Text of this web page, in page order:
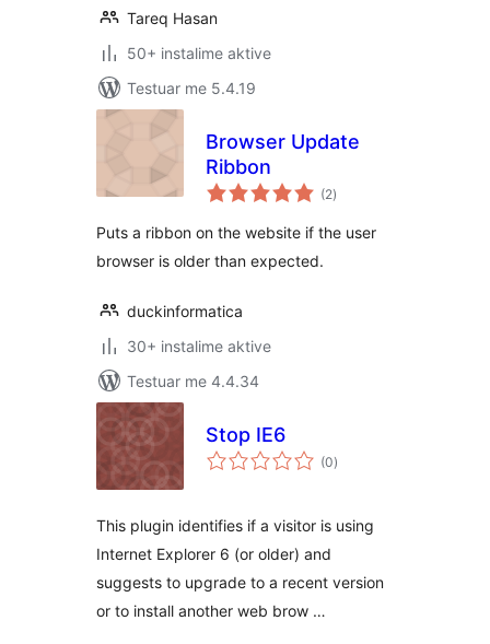
Tareq Hasan
50+ instalime aktive
Testuar me 5.4.19
Browser Update
Ribbon
(2vlerësime
gjithsej
)
Puts a ribbon on the website if the user
browser is older than expected.
duckinformatica
30+ instalime aktive
Testuar me 4.4.34
Stop IE6
(0vlerësime
gjithsej
)
This plugin identifies if a visitor is using
Internet Explorer 6 (or older) and
suggests to upgrade to a recent version
or to install another web brow …